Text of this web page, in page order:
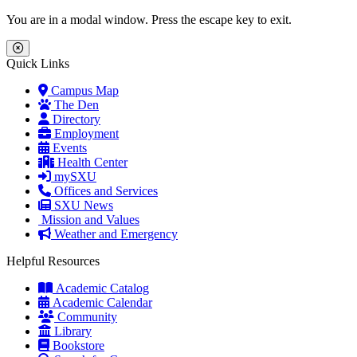
Skip to main content
Skip to main navigation
Skip to footer content
You are in a modal window. Press the escape key to exit.
Close Menu
Quick Links
Campus Map
The Den
Directory
Employment
Events
Health Center
mySXU
Offices and Services
SXU News
Mission and Values
Weather and Emergency
Helpful Resources
Academic Catalog
Academic Calendar
Community
Library
Bookstore